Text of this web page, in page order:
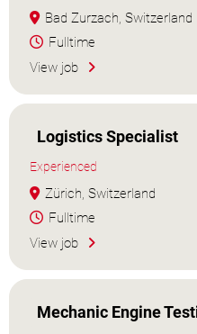
Bad Zurzach, Switzerland
Fulltime
View job
Logistics Specialist
Experienced
Zürich, Switzerland
Fulltime
View job
Mechanic Engine